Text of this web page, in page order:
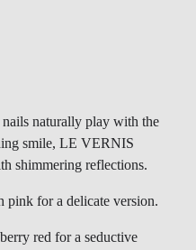
naturally play with the
smile, LE VERNIS
shimmering reflections.
for a delicate version.
red for a seductive